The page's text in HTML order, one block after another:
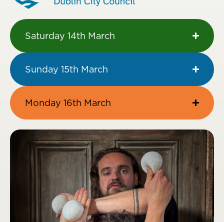
Saturday 14th March
Sunday 15th March
Monday 16th March